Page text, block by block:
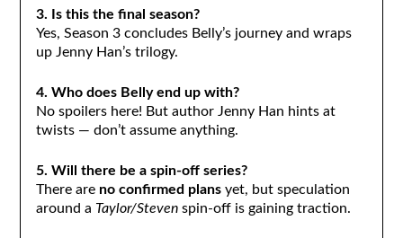
3. Is this the final season?
Yes, Season 3 concludes Belly’s journey and wraps
up Jenny Han’s trilogy.
4. Who does Belly end up with?
No spoilers here! But author Jenny Han hints at
twists — don’t assume anything.
5. Will there be a spin-off series?
There are no confirmed plansyet, but speculation
around a Taylor/Stevenspin-off is gaining traction.